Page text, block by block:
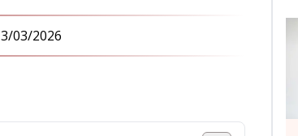
03/2026